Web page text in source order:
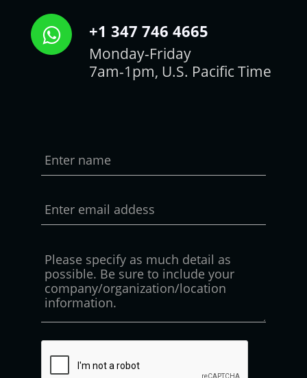
+1 347 746 4665
Monday-Friday
7am-1pm, U.S. Pacific Time